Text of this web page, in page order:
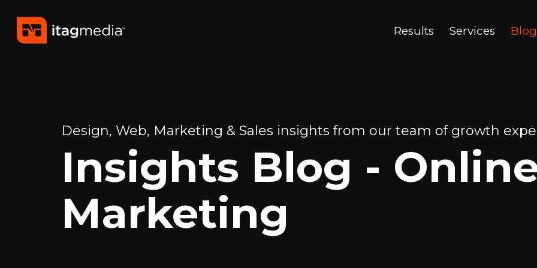
Results Services Blog
Design, Web, Marketing & Sales insights from our team of growth
Insights Blog -
Marketing